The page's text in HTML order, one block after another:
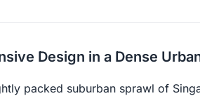
Design in a Dense
packed suburban sprawl of